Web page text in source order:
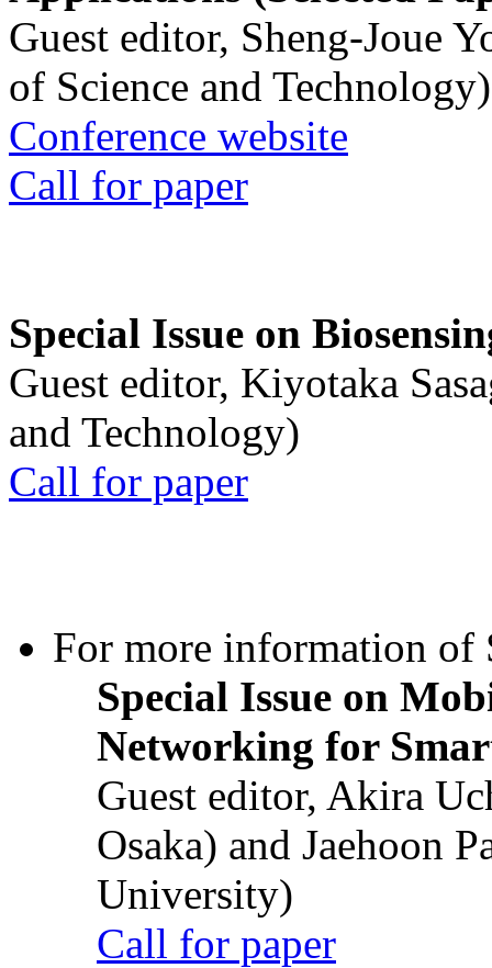
Guest editor, Sheng-Joue
of Science and Technology)
Conference website
Call for paper
Special Issue on
Guest editor, Kiyotaka
and Technology)
Call for paper
For more information of
Special Issue on
Networking for
Guest editor, Akira
Osaka) and Jaehoon
University)
Call for paper